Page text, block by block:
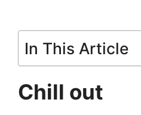
In This Article
Chill out